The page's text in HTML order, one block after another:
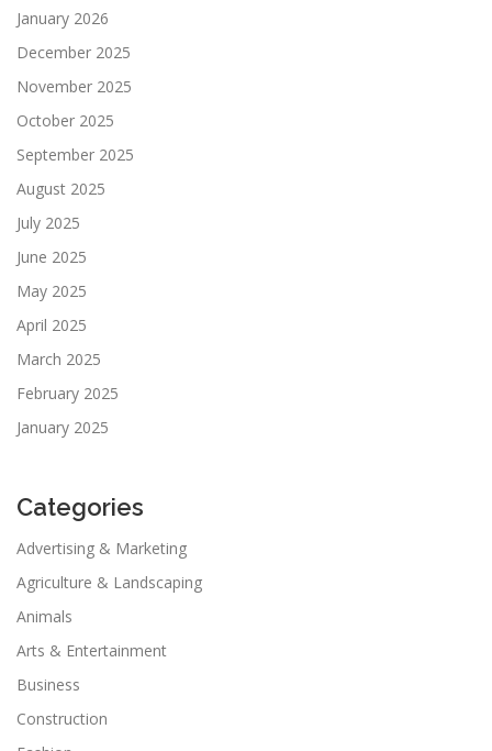
January 2026
December 2025
November 2025
October 2025
September 2025
August 2025
July 2025
June 2025
May 2025
April 2025
March 2025
February 2025
January 2025
Categories
Advertising & Marketing
Agriculture & Landscaping
Animals
Arts & Entertainment
Business
Construction